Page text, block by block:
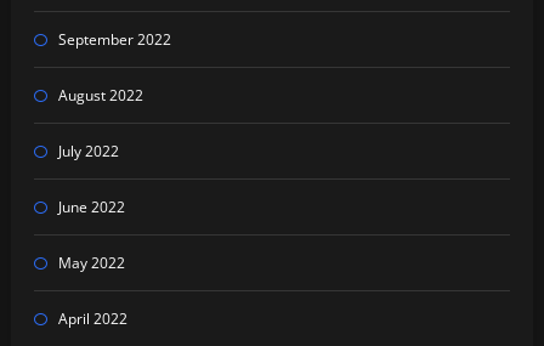
September 2022
August 2022
July 2022
June 2022
May 2022
April 2022